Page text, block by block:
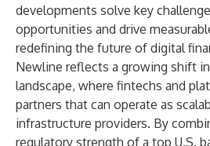
developments solve key
opportunities and drive
redefining the future of digital
Newline reflects a growing shift
landscape, where fintechs and
partners that can operate as
infrastructure providers. By
regulatory strength of a top U.S.